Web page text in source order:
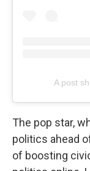
A post
The pop star,
politics ahead
of boosting